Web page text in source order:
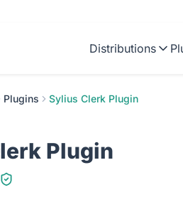
Distributions
Plugins Sylius Clerk Plugin
Plugin